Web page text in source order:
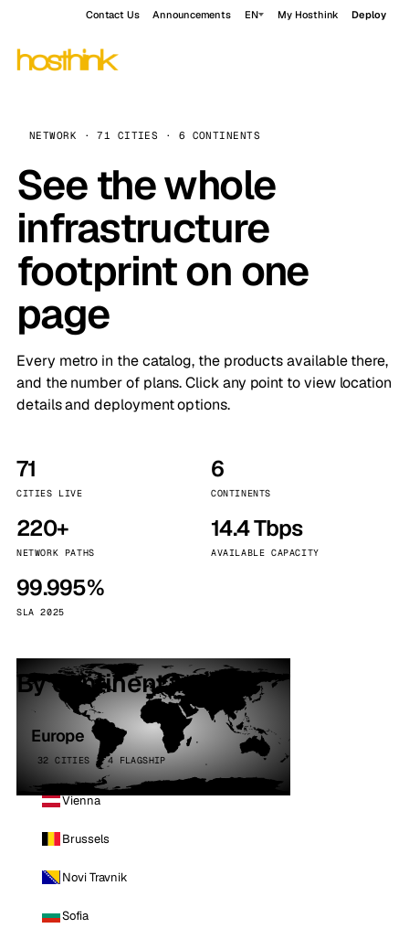
Contact Us Announcements EN My Hosthink Deploy
NETWORK · 71 CITIES · 6 CONTINENTS
See the whole
infrastructure
footprint on one
page
Every metro in the catalog, the products available there,
and the number of plans. Click any point to view location
details and deployment options.
71
CITIES LIVE
6
CONTINENTS
220+
NETWORK PATHS
14.4 Tbps
AVAILABLE CAPACITY
99.995%
SLA 2025
By continent
Europe
32 CITIES · 4 FLAGSHIP
Vienna
Brussels
Novi Travnik
Sofia